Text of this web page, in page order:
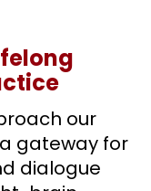
our
gateway for
dialogue